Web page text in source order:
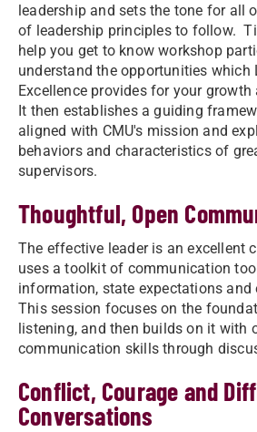
leadership and sets the tone for all
of leadership principles to follow.
help you get to know workshop
understand the opportunities which
Excellence provides for your growth
It then establishes a guiding
aligned with CMU's mission and
behaviors and characteristics of
supervisors.
Thoughtful, Open
The effective leader is an excellent
uses a toolkit of communication
information, state expectations and
This session focuses on the
listening, and then builds on it with
communication skills through
Conflict, Courage and
Conversations